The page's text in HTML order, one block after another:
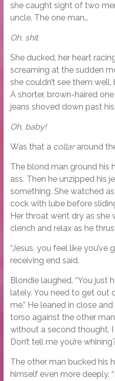
she caught sight of two
uncle. The one man…
Oh, shit.
She ducked, her heart
screaming at the sudden
she couldn’t see them
A shorter, brown-haired
jeans shoved down past
Oh, baby!
Was that a collararound
The blond man ground his
ass. Then he unzipped his
something. She watched
cock with lube before
Her throat went dry as she
clench and relax as he
“Jesus, you feel like you’ve
receiving end said.
Blondie laughed. “You just
lately. You need to get out
me.” He leaned in close
torso against the other
without a second thought. I
Don’t tell me you’re
The other man bucked his
himself even more deeply.